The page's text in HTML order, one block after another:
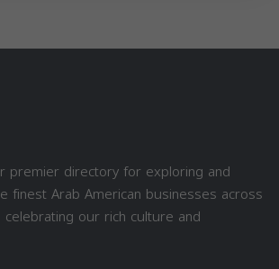
premier directory for exploring and
finest Arab American businesses across
our rich culture and